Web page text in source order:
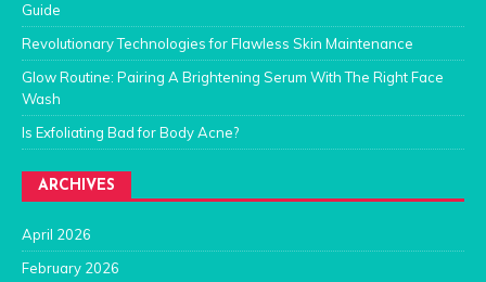
Guide
Revolutionary Technologies for Flawless Skin Maintenance
Glow Routine: Pairing A Brightening Serum With The Right Face
Wash
Is Exfoliating Bad for Body Acne?
ARCHIVES
April 2026
February 2026